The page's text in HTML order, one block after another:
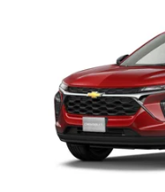
KL77LFEP6TC220502
In Transit
Add. Offers you may